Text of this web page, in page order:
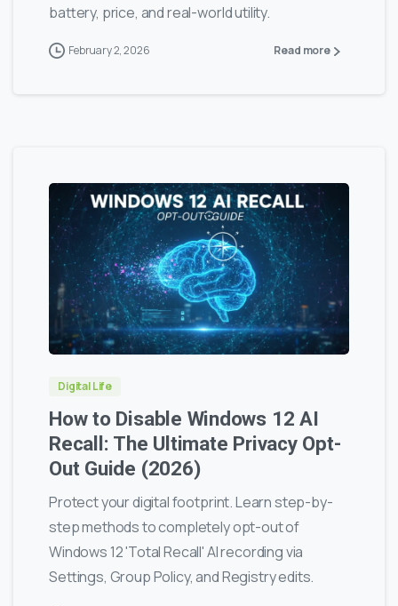
battery, price, and real-world utility.
February 2, 2026 Read more
0 0
Digital Life
How to Disable Windows 12 AI
Recall: The Ultimate Privacy Opt-
Out Guide (2026)
Protect your digital footprint. Learn step-by-
step methods to completely opt-out of
Windows 12 'Total Recall' AI recording via
Settings, Group Policy, and Registry edits.